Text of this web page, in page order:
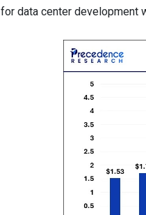
for data center development